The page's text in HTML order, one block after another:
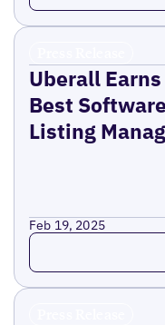
Uberall Earns
Best
Listing
Feb 19, 2025
Read more